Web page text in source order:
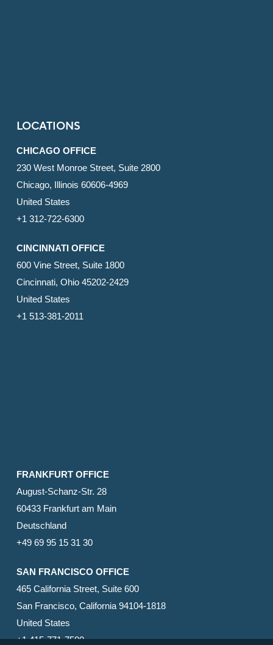
LOCATIONS
CHICAGO OFFICE
230 West Monroe Street, Suite 2800
Chicago, Illinois 60606-4969
United States
+1 312-722-6300
CINCINNATI OFFICE
600 Vine Street, Suite 1800
Cincinnati, Ohio 45202-2429
United States
+1 513-381-2011
FRANKFURT OFFICE
August-Schanz-Str. 28
60433 Frankfurt am Main
Deutschland
+49 69 95 15 31 30
SAN FRANCISCO OFFICE
465 California Street, Suite 600
San Francisco, California 94104-1818
United States
+1 415-771-7500